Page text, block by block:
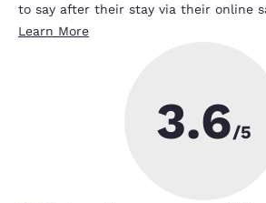
to say after their stay via their online
Learn More
3.6/5